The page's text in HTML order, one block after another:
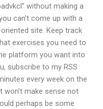
without making a
can’t come up with a
site. Keep track
exercises you need to
platform you want into
subscribe to my RSS
every week on the
won’t make sense not
perhaps be some